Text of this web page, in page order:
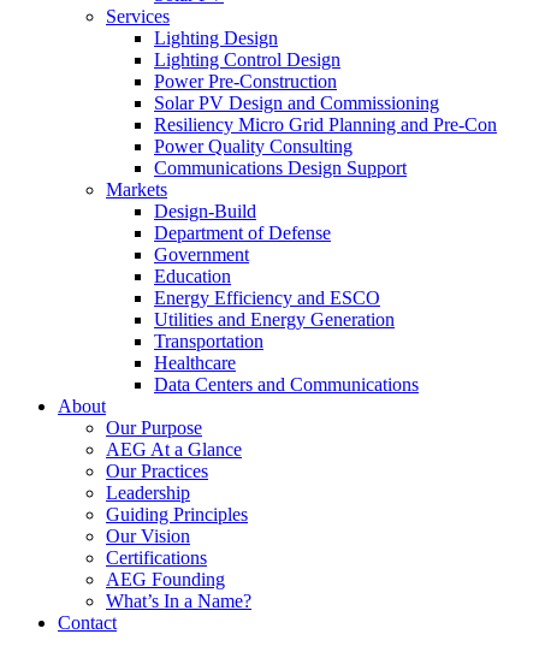
Services
Lighting Design
Lighting Control Design
Power Pre-Construction
Solar PV Design and Commissioning
Resiliency Micro Grid Planning and Pre-Con
Power Quality Consulting
Communications Design Support
Markets
Design-Build
Department of Defense
Government
Education
Energy Efficiency and ESCO
Utilities and Energy Generation
Transportation
Healthcare
Data Centers and Communications
About
Our Purpose
AEG At a Glance
Our Practices
Leadership
Guiding Principles
Our Vision
Certifications
AEG Founding
What’s In a Name?
Contact